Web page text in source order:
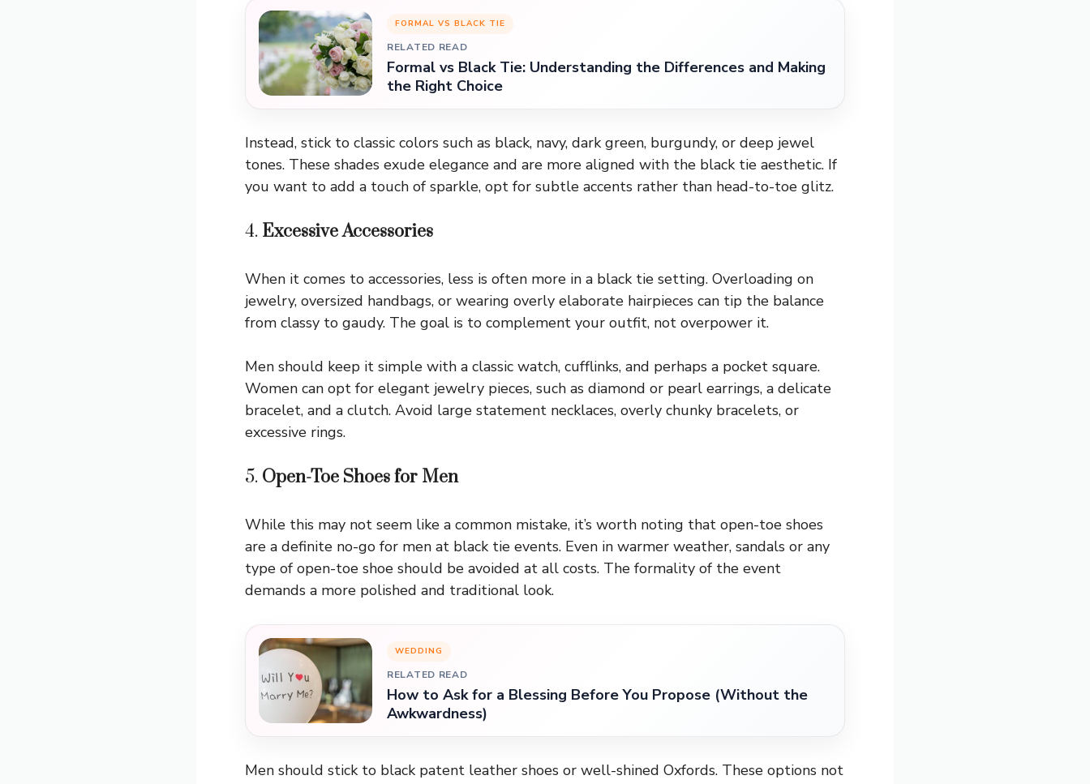
FORMAL VS BLACK TIE
RELATED READ
Formal vs Black Tie: Understanding the Differences and Making
the Right Choice
Instead, stick to classic colors such as black, navy, dark green, burgundy, or deep jewel
tones. These shades exude elegance and are more aligned with the black tie aesthetic. If
you want to add a touch of sparkle, opt for subtle accents rather than head-to-toe glitz.
4. Excessive Accessories
When it comes to accessories, less is often more in a black tie setting. Overloading on
jewelry, oversized handbags, or wearing overly elaborate hairpieces can tip the balance
from classy to gaudy. The goal is to complement your outfit, not overpower it.
Men should keep it simple with a classic watch, cufflinks, and perhaps a pocket square.
Women can opt for elegant jewelry pieces, such as diamond or pearl earrings, a delicate
bracelet, and a clutch. Avoid large statement necklaces, overly chunky bracelets, or
excessive rings.
5. Open-Toe Shoes for Men
While this may not seem like a common mistake, it’s worth noting that open-toe shoes
are a definite no-go for men at black tie events. Even in warmer weather, sandals or any
type of open-toe shoe should be avoided at all costs. The formality of the event
demands a more polished and traditional look.
WEDDING
RELATED READ
How to Ask for a Blessing Before You Propose (Without the
Awkwardness)
Men should stick to black patent leather shoes or well-shined Oxfords. These options not